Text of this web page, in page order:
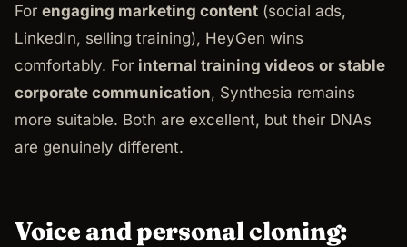
For engaging marketing content (social ads,
LinkedIn, selling training), HeyGen wins
comfortably. For internal training videos or stable
corporate communication, Synthesia remains
more suitable. Both are excellent, but their DNAs
are genuinely different.
Voice and personal cloning: